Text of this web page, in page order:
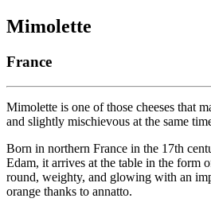
Mimolette
France
Mimolette is one of those cheeses that
and slightly mischievous at the same
Born in northern France in the 17th
Edam, it arrives at the table in the form
round, weighty, and glowing with an
orange thanks to annatto.